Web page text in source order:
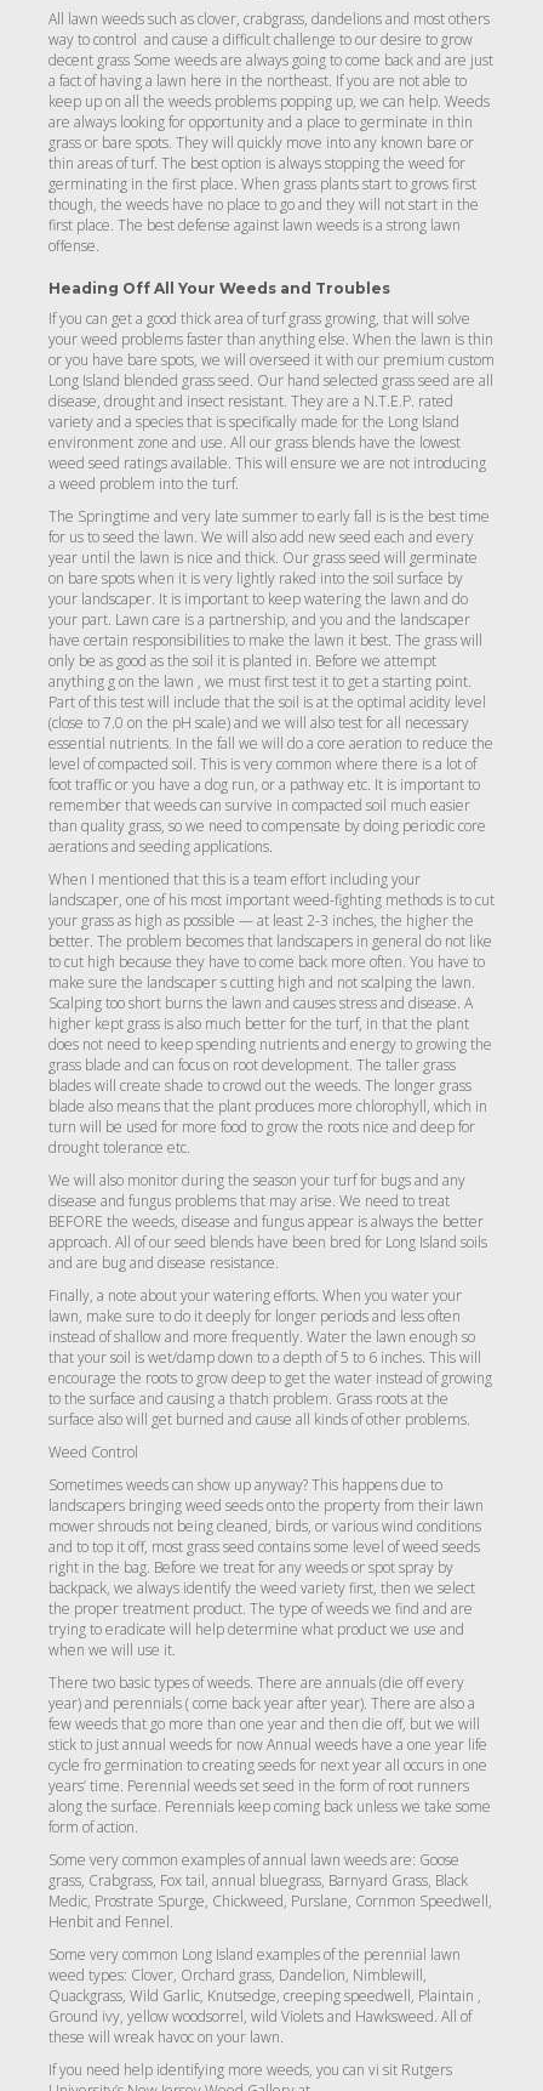
All lawn weeds such as clover, crabgrass, dandelions and most others
way to control and cause a difficult challenge to our desire to grow
decent grass Some weeds are always going to come back and are just
a fact of having a lawn here in the northeast. If you are not able to
keep up on all the weeds problems popping up, we can help. Weeds
are always looking for opportunity and a place to germinate in thin
grass or bare spots. They will quickly move into any known bare or
thin areas of turf. The best option is always stopping the weed for
germinating in the first place. When grass plants start to grows first
though, the weeds have no place to go and they will not start in the
first place. The best defense against lawn weeds is a strong lawn
offense.
Heading Off All Your Weeds and Troubles
If you can get a good thick area of turf grass growing, that will solve
your weed problems faster than anything else. When the lawn is thin
or you have bare spots, we will overseed it with our premium custom
Long Island blended grass seed. Our hand selected grass seed are all
disease, drought and insect resistant. They are a N.T.E.P. rated
variety and a species that is specifically made for the Long Island
environment zone and use. All our grass blends have the lowest
weed seed ratings available. This will ensure we are not introducing
a weed problem into the turf.
The Springtime and very late summer to early fall is is the best time
for us to seed the lawn. We will also add new seed each and every
year until the lawn is nice and thick. Our grass seed will germinate
on bare spots when it is very lightly raked into the soil surface by
your landscaper. It is important to keep watering the lawn and do
your part. Lawn care is a partnership, and you and the landscaper
have certain responsibilities to make the lawn it best. The grass will
only be as good as the soil it is planted in. Before we attempt
anything g on the lawn , we must first test it to get a starting point.
Part of this test will include that the soil is at the optimal acidity level
(close to 7.0 on the pH scale) and we will also test for all necessary
essential nutrients. In the fall we will do a core aeration to reduce the
level of compacted soil. This is very common where there is a lot of
foot traffic or you have a dog run, or a pathway etc. It is important to
remember that weeds can survive in compacted soil much easier
than quality grass, so we need to compensate by doing periodic core
aerations and seeding applications.
When I mentioned that this is a team effort including your
landscaper, one of his most important weed-fighting methods is to cut
your grass as high as possible — at least 2-3 inches, the higher the
better. The problem becomes that landscapers in general do not like
to cut high because they have to come back more often. You have to
make sure the landscaper s cutting high and not scalping the lawn.
Scalping too short burns the lawn and causes stress and disease. A
higher kept grass is also much better for the turf, in that the plant
does not need to keep spending nutrients and energy to growing the
grass blade and can focus on root development. The taller grass
blades will create shade to crowd out the weeds. The longer grass
blade also means that the plant produces more chlorophyll, which in
turn will be used for more food to grow the roots nice and deep for
drought tolerance etc.
We will also monitor during the season your turf for bugs and any
disease and fungus problems that may arise. We need to treat
BEFORE the weeds, disease and fungus appear is always the better
approach. All of our seed blends have been bred for Long Island soils
and are bug and disease resistance.
Finally, a note about your watering efforts. When you water your
lawn, make sure to do it deeply for longer periods and less often
instead of shallow and more frequently. Water the lawn enough so
that your soil is wet/damp down to a depth of 5 to 6 inches. This will
encourage the roots to grow deep to get the water instead of growing
to the surface and causing a thatch problem. Grass roots at the
surface also will get burned and cause all kinds of other problems.
Weed Control
Sometimes weeds can show up anyway? This happens due to
landscapers bringing weed seeds onto the property from their lawn
mower shrouds not being cleaned, birds, or various wind conditions
and to top it off, most grass seed contains some level of weed seeds
right in the bag. Before we treat for any weeds or spot spray by
backpack, we always identify the weed variety first, then we select
the proper treatment product. The type of weeds we find and are
trying to eradicate will help determine what product we use and
when we will use it.
There two basic types of weeds. There are annuals (die off every
year) and perennials ( come back year after year). There are also a
few weeds that go more than one year and then die off, but we will
stick to just annual weeds for now Annual weeds have a one year life
cycle fro germination to creating seeds for next year all occurs in one
years’ time. Perennial weeds set seed in the form of root runners
along the surface. Perennials keep coming back unless we take some
form of action.
Some very common examples of annual lawn weeds are: Goose
grass, Crabgrass, Fox tail, annual bluegrass, Barnyard Grass, Black
Medic, Prostrate Spurge, Chickweed, Purslane, Cornmon Speedwell,
Henbit and Fennel.
Some very common Long Island examples of the perennial lawn
weed types: Clover, Orchard grass, Dandelion, Nimblewill,
Quackgrass, Wild Garlic, Knutsedge, creeping speedwell, Plaintain ,
Ground ivy, yellow woodsorrel, wild Violets and Hawksweed. All of
these will wreak havoc on your lawn.
If you need help identifying more weeds, you can vi sit Rutgers